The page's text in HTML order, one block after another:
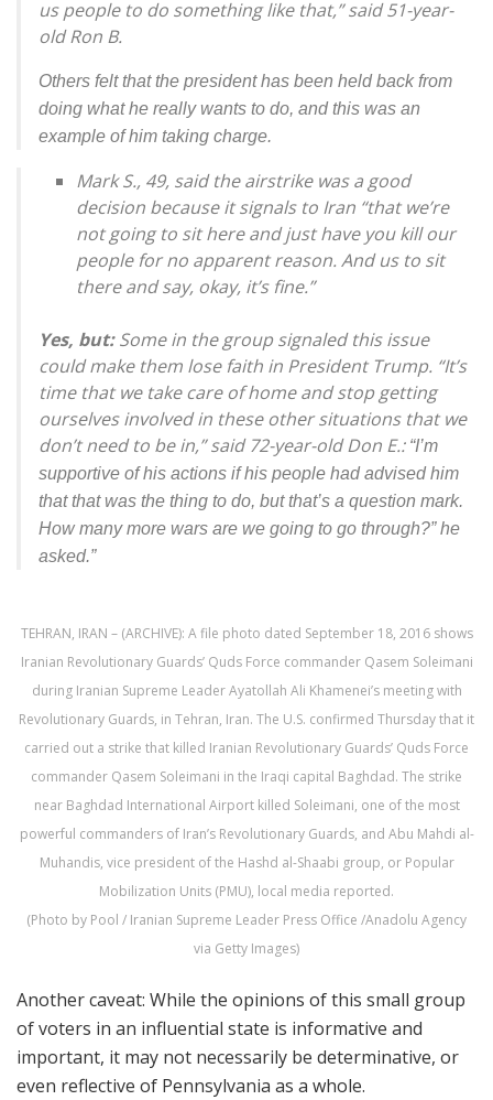
us people to do something like that,” said 51-year-
old Ron B.
Others felt that the president has been held back from
doing what he really wants to do, and this was an
example of him taking charge.
Mark S., 49, said the airstrike was a good
decision because it signals to Iran “that we’re
not going to sit here and just have you kill our
people for no apparent reason. And us to sit
there and say, okay, it’s fine.”
Yes, but:Some in the group signaled this issue
could make them lose faith in President Trump. “It’s
time that we take care of home and stop getting
ourselves involved in these other situations that we
don’t need to be in,” said 72-year-old Don E.: “I’m
supportive of his actions if his people had advised him
that that was the thing to do, but that’s a question mark.
How many more wars are we going to go through?” he
asked.”
TEHRAN, IRAN – (ARCHIVE): A file photo dated September 18, 2016 shows
Iranian Revolutionary Guards’ Quds Force commander Qasem Soleimani
during Iranian Supreme Leader Ayatollah Ali Khamenei’s meeting with
Revolutionary Guards, in Tehran, Iran. The U.S. confirmed Thursday that it
carried out a strike that killed Iranian Revolutionary Guards’ Quds Force
commander Qasem Soleimani in the Iraqi capital Baghdad. The strike
near Baghdad International Airport killed Soleimani, one of the most
powerful commanders of Iran’s Revolutionary Guards, and Abu Mahdi al-
Muhandis, vice president of the Hashd al-Shaabi group, or Popular
Mobilization Units (PMU), local media reported.
(Photo by Pool / Iranian Supreme Leader Press Office /Anadolu Agency
via Getty Images)
Another caveat: While the opinions of this small group
of voters in an influential state is informative and
important, it may not necessarily be determinative, or
even reflective of Pennsylvania as a whole.